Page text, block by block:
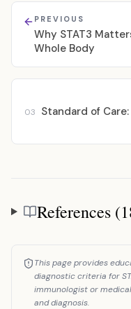
PREVIOUS
Why STAT3
Whole Body
03
Standard of
References
References
This page provides
diagnostic criteria for
immunologist or
and diagnosis.